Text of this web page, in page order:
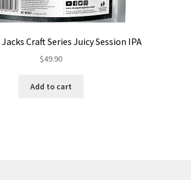
Craft Series Juicy Session IPA
$49.90
Add to cart